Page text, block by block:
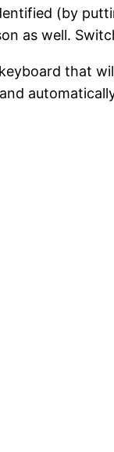
(by
as well.
that